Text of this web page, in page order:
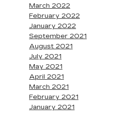
March 2022
February 2022
January 2022
September 2021
August 2021
July 2021
May 2021
April 2021
March 2021
February 2021
January 2021